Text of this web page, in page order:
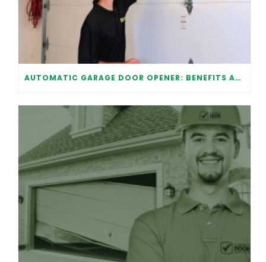
AUTOMATIC GARAGE DOOR OPENER: BENEFITS AND MAINTENANCE